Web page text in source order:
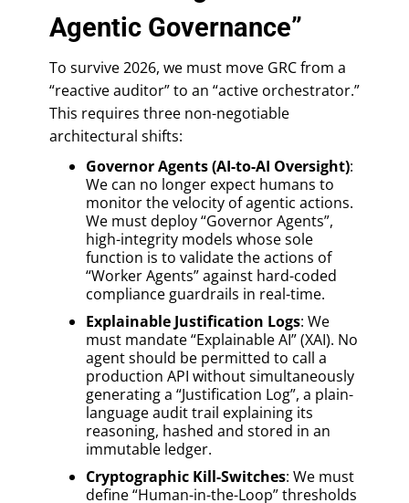
Agentic Governance”
To survive 2026, we must move GRC from a
“reactive auditor” to an “active orchestrator.”
This requires three non-negotiable
architectural shifts:
Governor Agents (AI-to-AI Oversight):
We can no longer expect humans to
monitor the velocity of agentic actions.
We must deploy “Governor Agents”,
high-integrity models whose sole
function is to validate the actions of
“Worker Agents” against hard-coded
compliance guardrails in real-time.
Explainable Justification Logs: We
must mandate “Explainable AI” (XAI). No
agent should be permitted to call a
production API without simultaneously
generating a “Justification Log”, a plain-
language audit trail explaining its
reasoning, hashed and stored in an
immutable ledger.
Cryptographic Kill-Switches: We must
define “Human-in-the-Loop” thresholds